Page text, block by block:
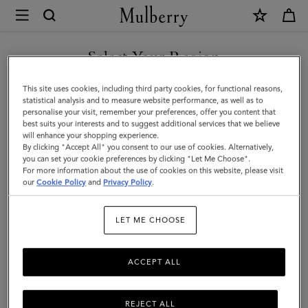
Mulberry
Mulberry
Heritage
Check
&
Tree
Scarf
|
Cobalt
Blue
Merino
Select Your Region
You are currently browsing the Taiwan Region site but we
noticed you are in United States.
GO TO UNITED STATES SITE
CONTINUE TO TAIWAN
REGION SITE
This site uses cookies, including third party cookies, for functional reasons,
statistical analysis and to measure website performance, as well as to
personalise your visit, remember your preferences, offer you content that
best suits your interests and to suggest additional services that we believe
will enhance your shopping experience.
By clicking "Accept All" you consent to our use of cookies. Alternatively,
you can set your cookie preferences by clicking "Let Me Choose".
For more information about the use of cookies on this website, please visit
ourCookie Policy and Privacy Policy.
LET ME CHOOSE
REJECT ALL
ACCEPT ALL